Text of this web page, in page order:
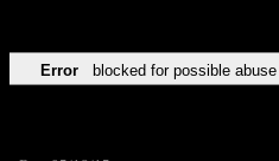
Error blocked for possible abuse